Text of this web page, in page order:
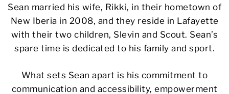
Sean married his wife, Rikki, in their hometown of
New Iberia in 2008, and they reside in Lafayette
with their two children, Slevin and Scout. Sean’s
spare time is dedicated to his family and sport.
What sets Sean apart is his commitment to
communication and accessibility, empowerment